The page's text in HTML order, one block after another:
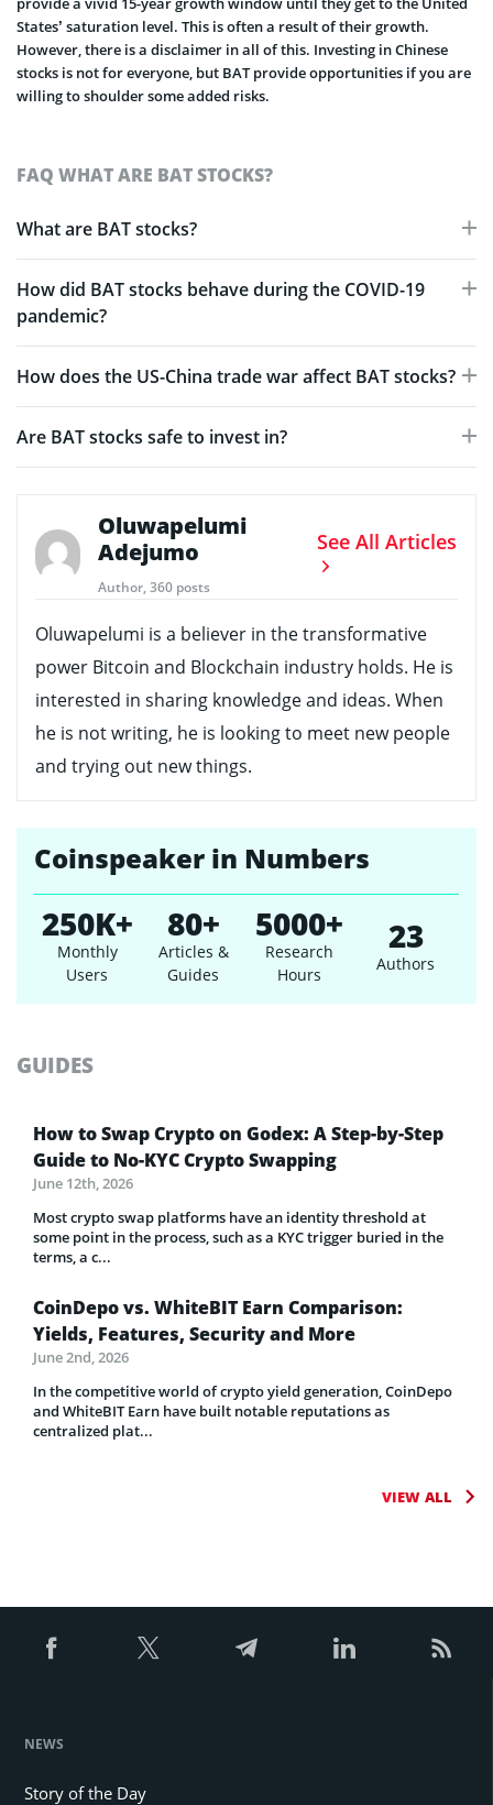
States’ saturation level. This is often a result of their growth.
However, there is a disclaimer in all of this. Investing in Chinese
stocks is not for everyone, but BAT provide opportunities if you are
willing to shoulder some added risks.
FAQ WHAT ARE BAT STOCKS?
What are BAT stocks?
How did BAT stocks behave during the COVID-19
pandemic?
How does the US-China trade war affect BAT stocks?
Are BAT stocks safe to invest in?
Oluwapelumi
Adejumo
Author, 360 posts
See All Articles
Oluwapelumi is a believer in the transformative
power Bitcoin and Blockchain industry holds. He is
interested in sharing knowledge and ideas. When
he is not writing, he is looking to meet new people
and trying out new things.
Coinspeaker in Numbers
250K+
Monthly
Users
80+
Articles &
Guides
5000+
Research
Hours
23
Authors
GUIDES
How to Swap Crypto on Godex: A Step-by-Step
Guide to No-KYC Crypto Swapping
June 12th, 2026
Most crypto swap platforms have an identity threshold at
some point in the process, such as a KYC trigger buried in the
terms, a c...
CoinDepo vs. WhiteBIT Earn Comparison:
Yields, Features, Security and More
June 2nd, 2026
In the competitive world of crypto yield generation, CoinDepo
and WhiteBIT Earn have built notable reputations as
centralized plat...
VIEW ALL
NEWS
Story of the Day